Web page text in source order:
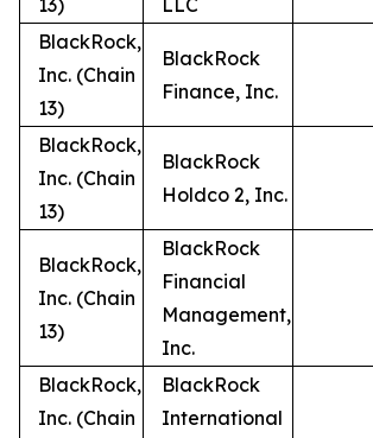
13)
LLC
BlackRock,
Inc. (Chain
13)
BlackRock
Finance, Inc.
BlackRock,
Inc. (Chain
13)
BlackRock
Holdco 2, Inc.
BlackRock,
Inc. (Chain
13)
BlackRock
Financial
Management,
Inc.
BlackRock,
Inc. (Chain
BlackRock
International